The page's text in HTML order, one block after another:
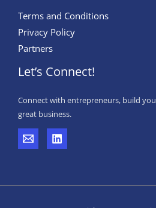
Terms and Conditions
Privacy Policy
Partners
Let’s Connect!
Connect with entrepreneurs, build
great business.